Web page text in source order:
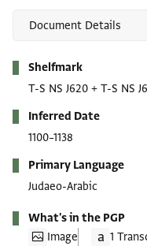
Shelfmark
T-S NS J620 + T-S NS
Inferred Date
1100–1138
Primary Language
Judaeo-Arabic
What's in the PGP
Image
1